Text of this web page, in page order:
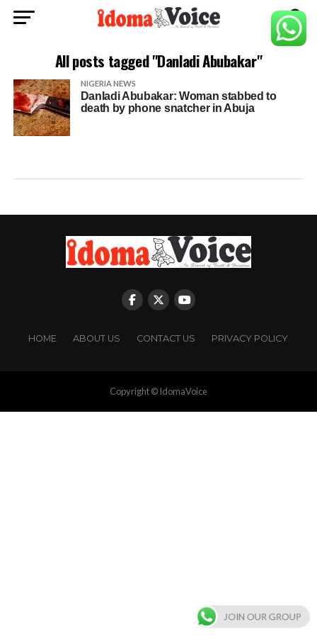
All posts tagged "Danladi Abubakar"
NIGERIA NEWS
Danladi Abubakar: Woman stabbed to
death by phone snatcher in Abuja
HOME ABOUT US CONTACT US PRIVACY POLICY
Copyright © IdomaVoice
JOIN OUR GROUP